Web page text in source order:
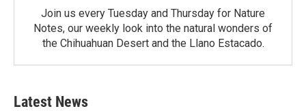
Join us every Tuesday and Thursday for Nature
Notes, our weekly look into the natural wonders of
the Chihuahuan Desert and the Llano Estacado.
Latest News